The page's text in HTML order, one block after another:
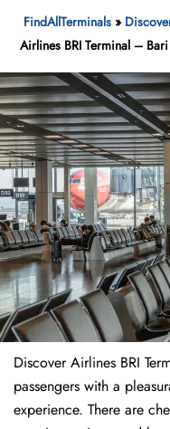
FindAllTerminals »
Airlines BRI Terminal –
Discover Airlines BRI
passengers with a
experience. There are